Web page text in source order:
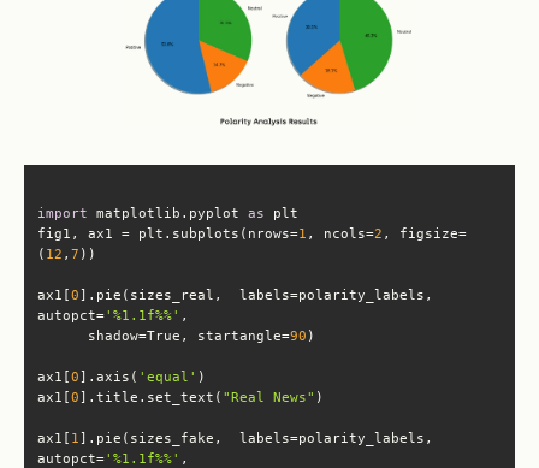
import matplotlib.pyplot as
fig1, ax1 = plt.subplots(nrows=1 , ncols=2 , figsize=
( 12 ,7
ax1[0].pie(sizes_real,  labels=polarity_labels,
autopct='%1.1f%%'
      shadow=True, startangle=
90
ax1[0].axis( 'equal'
ax1[0].title.set_text( "Real News"
ax1[ 1 ].pie(sizes_fake,  labels=polarity_labels,
autopct='%1.1f%%'